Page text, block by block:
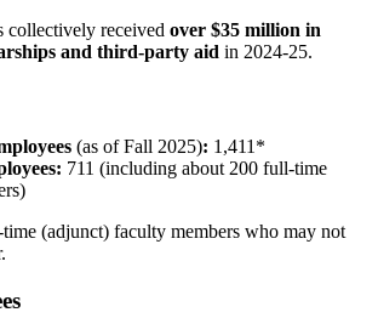
collectively received over $35 million in
and third-party aid in 2024-25.
(as of Fall 2025): 1,411*
711 (including about 200 full-time
(adjunct) faculty members who may not